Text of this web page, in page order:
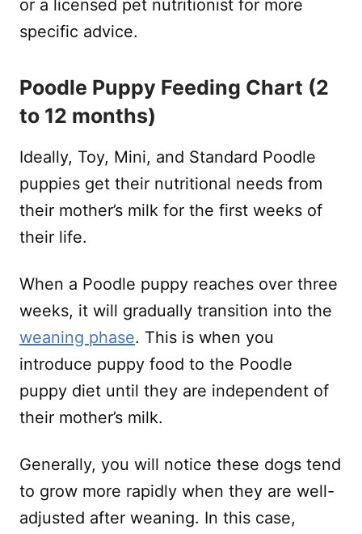
or a licensed pet nutritionist for more
specific advice.
Poodle Puppy Feeding Chart (2
to 12 months)
Ideally, Toy, Mini, and Standard Poodle
puppies get their nutritional needs from
their mother’s milk for the first weeks of
their life.
When a Poodle puppy reaches over three
weeks, it will gradually transition into the
weaning phase. This is when you
introduce puppy food to the Poodle
puppy diet until they are independent of
their mother’s milk.
Generally, you will notice these dogs tend
to grow more rapidly when they are well-
adjusted after weaning. In this case,